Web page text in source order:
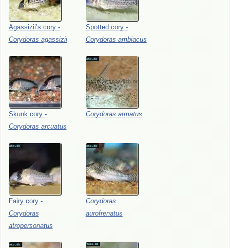
Agassizii’s cory -
Corydoras agassizii
Spotted cory -
Corydoras ambiacus
Skunk cory -
Corydoras arcuatus
Corydoras armatus
Fairy cory -
Corydoras
atropersonatus
Corydoras
aurofrenatus